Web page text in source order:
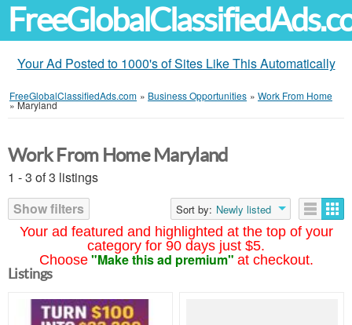
Your Ad Posted to 1000's of Sites Like This Automatically
FreeGlobalClassifiedAds.com » Business Opportunities » Work From Home
»Maryland
Your ad featured and highlighted at the top of your
category for 90 days just $5.
Choose "Make this ad premium" at checkout.
Work From Home Maryland
1 - 3 of 3 listings
Show filters
Sort by: Newly listed
Listings